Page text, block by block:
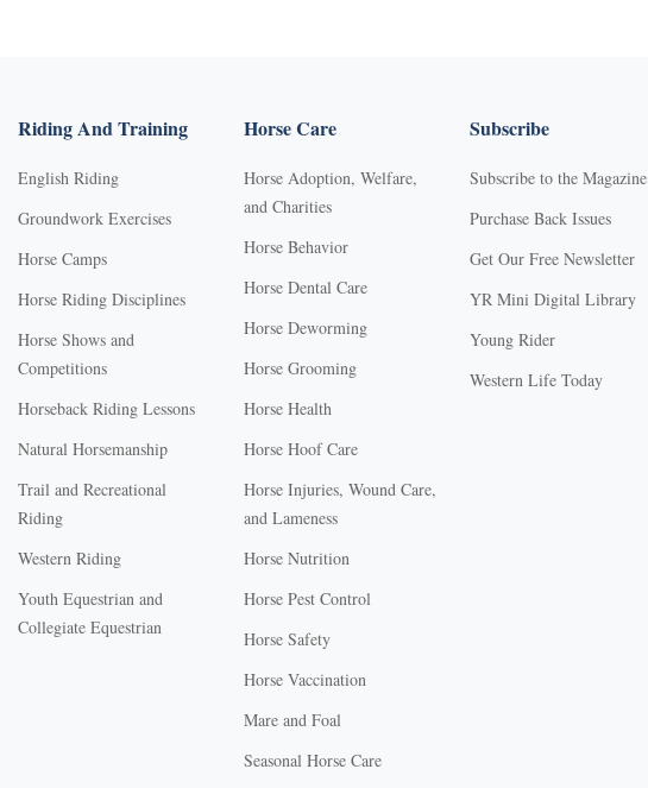
Riding And Training
English Riding
Groundwork Exercises
Horse Camps
Horse Riding Disciplines
Horse Shows and
Competitions
Horseback Riding Lessons
Natural Horsemanship
Trail and Recreational
Riding
Western Riding
Youth Equestrian and
Collegiate Equestrian
Horse Care
Horse Adoption, Welfare,
and Charities
Horse Behavior
Horse Dental Care
Horse Deworming
Horse Grooming
Horse Health
Horse Hoof Care
Horse Injuries, Wound Care,
and Lameness
Horse Nutrition
Horse Pest Control
Horse Safety
Horse Vaccination
Mare and Foal
Seasonal Horse Care
Subscribe
Subscribe to the Magazine
Purchase Back Issues
Get Our Free Newsletter
YR Mini Digital Library
Young Rider
Western Life Today